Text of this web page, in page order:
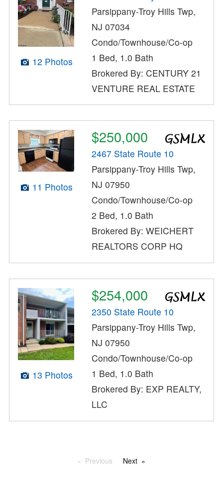
12 Photos
Parsippany-Troy Hills Twp,
NJ 07034
Condo/Townhouse/Co-op
1 Bed, 1.0 Bath
Brokered By: CENTURY 21
VENTURE REAL ESTATE
11 Photos
$250,000
2467 State Route 10
Parsippany-Troy Hills Twp,
NJ 07950
Condo/Townhouse/Co-op
2 Bed, 1.0 Bath
Brokered By: WEICHERT
REALTORS CORP HQ
13 Photos
$254,000
2350 State Route 10
Parsippany-Troy Hills Twp,
NJ 07950
Condo/Townhouse/Co-op
1 Bed, 1.0 Bath
Brokered By: EXP REALTY,
LLC
Previous Next